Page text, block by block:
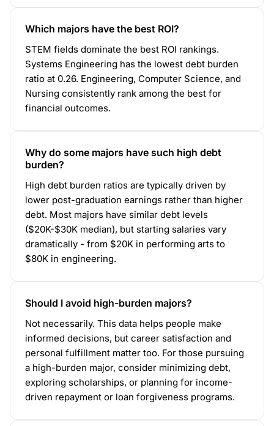
Which majors have the best ROI?
STEM fields dominate the best ROI rankings.
Systems Engineering has the lowest debt burden
ratio at 0.26. Engineering, Computer Science, and
Nursing consistently rank among the best for
financial outcomes.
Why do some majors have such high debt
burden?
High debt burden ratios are typically driven by
lower post-graduation earnings rather than higher
debt. Most majors have similar debt levels
($20K-$30K median), but starting salaries vary
dramatically - from $20K in performing arts to
$80K in engineering.
Should I avoid high-burden majors?
Not necessarily. This data helps people make
informed decisions, but career satisfaction and
personal fulfillment matter too. For those pursuing
a high-burden major, consider minimizing debt,
exploring scholarships, or planning for income-
driven repayment or loan forgiveness programs.